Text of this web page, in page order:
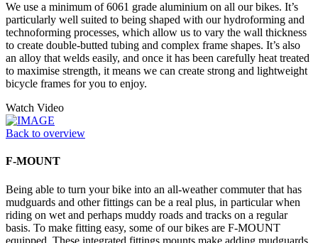
We use a minimum of 6061 grade aluminium on all our bikes. It’s
particularly well suited to being shaped with our hydroforming and
technoforming processes, which allow us to vary the wall thickness
to create double-butted tubing and complex frame shapes. It’s also
an alloy that welds easily, and once it has been carefully heat treated
to maximise strength, it means we can create strong and lightweight
bicycle frames for you to enjoy.
Watch Video
Back to overview
F-MOUNT
Being able to turn your bike into an all-weather commuter that has
mudguards and other fittings can be a real plus, in particular when
riding on wet and perhaps muddy roads and tracks on a regular
basis. To make fitting easy, some of our bikes are F-MOUNT
equipped. These integrated fittings mounts make adding mudguards